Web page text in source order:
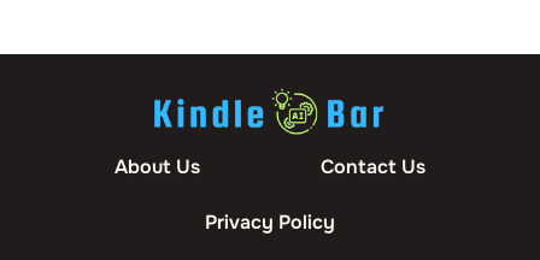
About Us Contact Us
Privacy Policy